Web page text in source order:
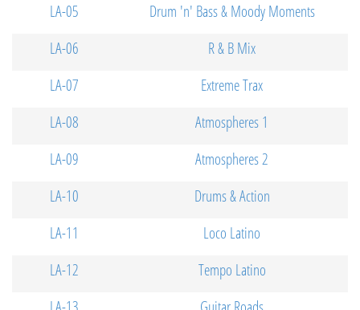
LA-05
Drum 'n' Bass & Moody Moments
LA-06
R & B Mix
LA-07
Extreme Trax
LA-08
Atmospheres 1
LA-09
Atmospheres 2
LA-10
Drums & Action
LA-11
Loco Latino
LA-12
Tempo Latino